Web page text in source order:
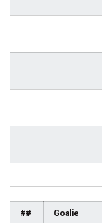
## Goalie